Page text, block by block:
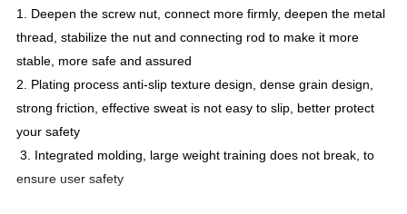
1. Deepen the screw nut, connect more firmly, deepen the metal
thread, stabilize the nut and connecting rod to make it more
stable, more safe and assured
2. Plating process anti-slip texture design, dense grain design,
strong friction, effective sweat is not easy to slip, better protect
your safety
3. Integrated molding, large weight training does not break, to
ensure user safety